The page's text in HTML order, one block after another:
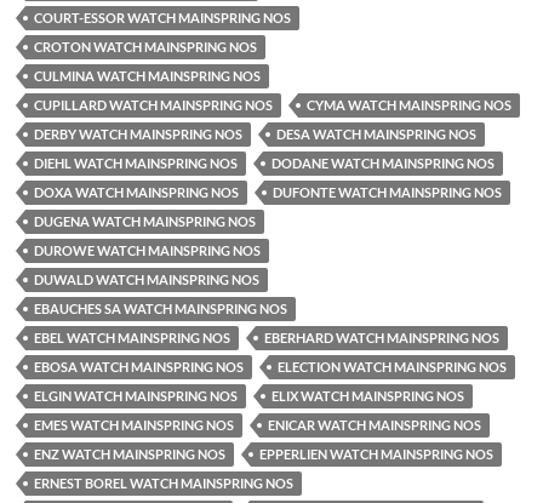
COURT-ESSOR WATCH MAINSPRING NOS
CROTON WATCH MAINSPRING NOS
CULMINA WATCH MAINSPRING NOS
CUPILLARD WATCH MAINSPRING NOS
CYMA WATCH MAINSPRING NOS
DERBY WATCH MAINSPRING NOS
DESA WATCH MAINSPRING NOS
DIEHL WATCH MAINSPRING NOS
DODANE WATCH MAINSPRING NOS
DOXA WATCH MAINSPRING NOS
DUFONTE WATCH MAINSPRING NOS
DUGENA WATCH MAINSPRING NOS
DUROWE WATCH MAINSPRING NOS
DUWALD WATCH MAINSPRING NOS
EBAUCHES SA WATCH MAINSPRING NOS
EBEL WATCH MAINSPRING NOS
EBERHARD WATCH MAINSPRING NOS
EBOSA WATCH MAINSPRING NOS
ELECTION WATCH MAINSPRING NOS
ELGIN WATCH MAINSPRING NOS
ELIX WATCH MAINSPRING NOS
EMES WATCH MAINSPRING NOS
ENICAR WATCH MAINSPRING NOS
ENZ WATCH MAINSPRING NOS
EPPERLIEN WATCH MAINSPRING NOS
ERNEST BOREL WATCH MAINSPRING NOS